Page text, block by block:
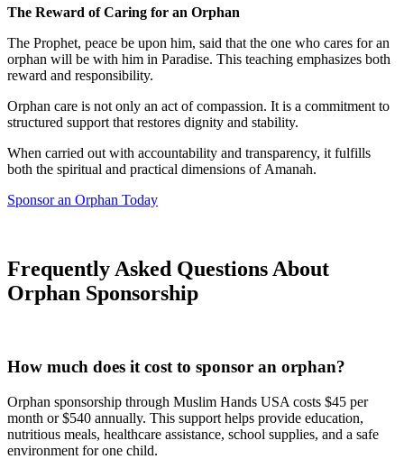
The Reward of Caring for an Orphan
The Prophet, peace be upon him, said that the one who cares for an
orphan will be with him in Paradise. This teaching emphasizes both
reward and responsibility.
Orphan care is not only an act of compassion. It is a commitment to
structured support that restores dignity and stability.
When carried out with accountability and transparency, it fulfills
both the spiritual and practical dimensions of Amanah.
Sponsor an Orphan Today
Frequently Asked Questions About
Orphan Sponsorship
How much does it cost to sponsor an orphan?
Orphan sponsorship through Muslim Hands USA costs $45 per
month or $540 annually. This support helps provide education,
nutritious meals, healthcare assistance, school supplies, and a safe
environment for one child.